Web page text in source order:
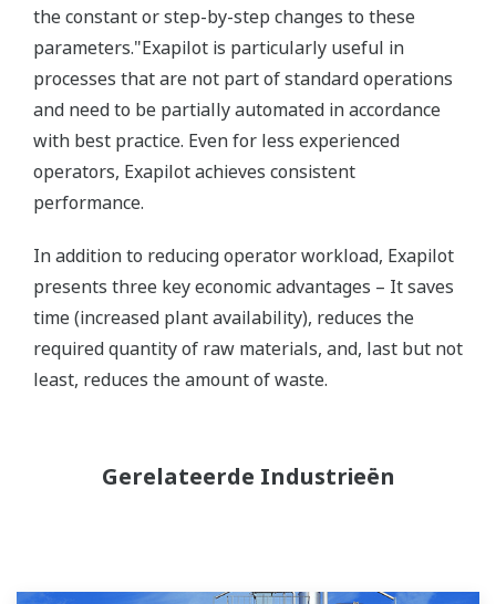
the constant or step-by-step changes to these
parameters."Exapilot is particularly useful in
processes that are not part of standard operations
and need to be partially automated in accordance
with best practice. Even for less experienced
operators, Exapilot achieves consistent
performance.
In addition to reducing operator workload, Exapilot
presents three key economic advantages – It saves
time (increased plant availability), reduces the
required quantity of raw materials, and, last but not
least, reduces the amount of waste.
Gerelateerde Industrieën